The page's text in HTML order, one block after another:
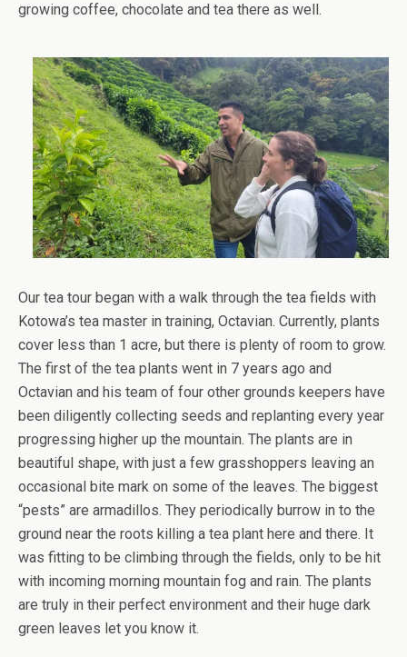
growing coffee, chocolate and tea there as well.
Our tea tour began with a walk through the tea fields with
Kotowa’s tea master in training, Octavian. Currently, plants
cover less than 1 acre, but there is plenty of room to grow.
The first of the tea plants went in 7 years ago and
Octavian and his team of four other grounds keepers have
been diligently collecting seeds and replanting every year
progressing higher up the mountain. The plants are in
beautiful shape, with just a few grasshoppers leaving an
occasional bite mark on some of the leaves. The biggest
“pests” are armadillos. They periodically burrow in to the
ground near the roots killing a tea plant here and there. It
was fitting to be climbing through the fields, only to be hit
with incoming morning mountain fog and rain. The plants
are truly in their perfect environment and their huge dark
green leaves let you know it.